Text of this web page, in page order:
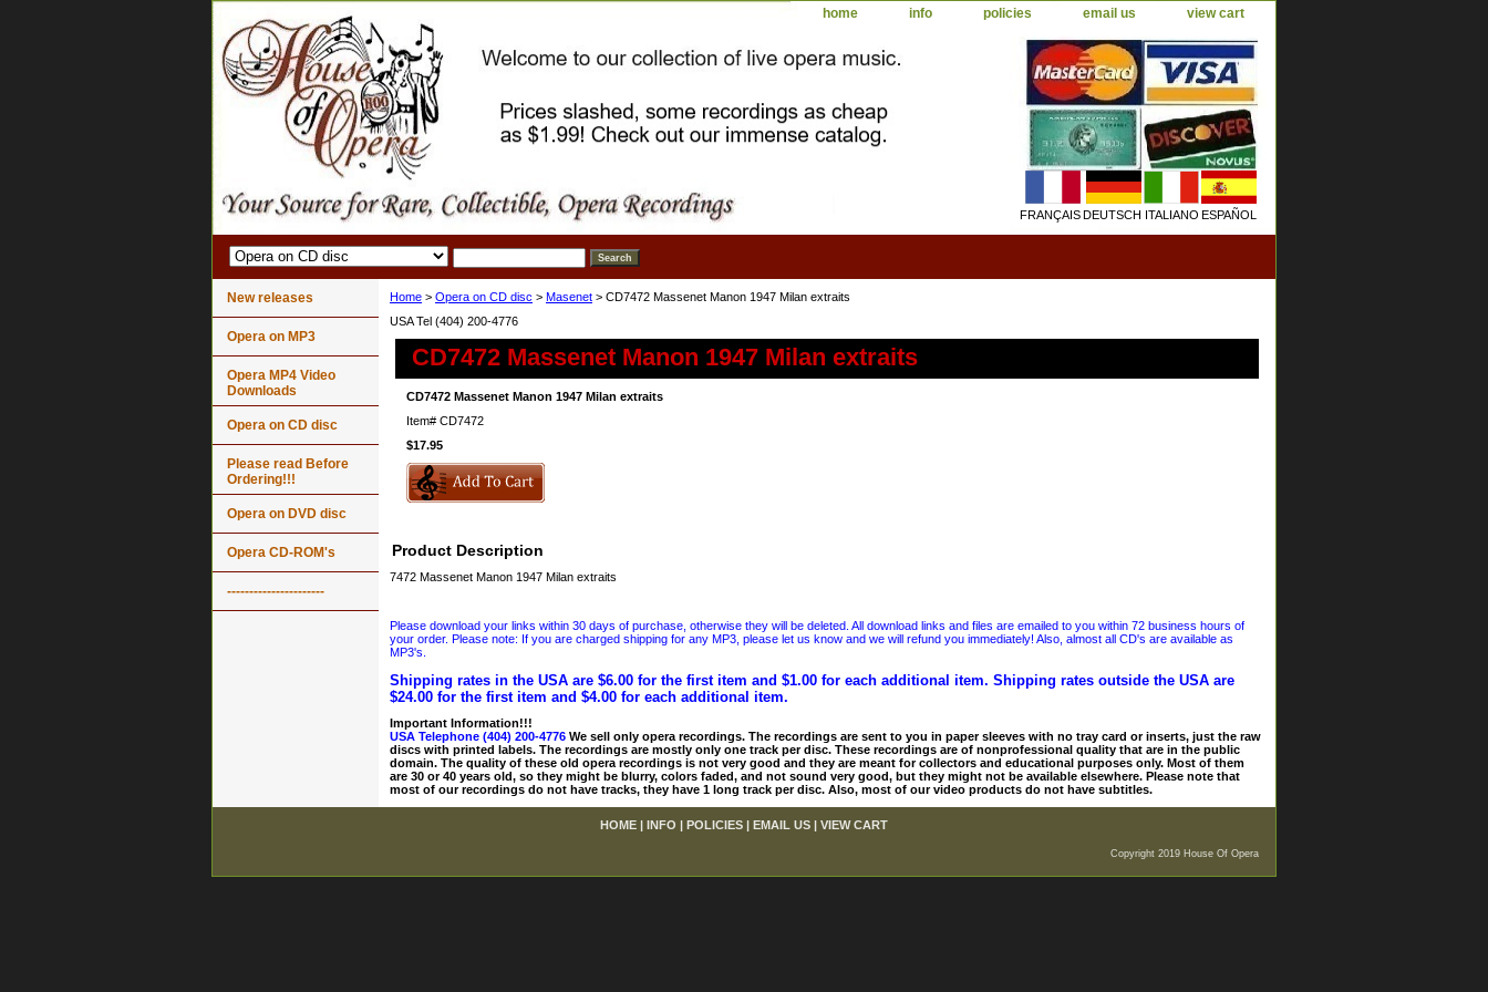
home info policies email us view cart
FRANÇAISDEUTSCH ITALIANO ESPAÑOL
Home > Opera on CD disc > Masenet > CD7472 Massenet Manon 1947 Milan extraits
USA Tel (404) 200-4776
CD7472 Massenet Manon 1947 Milan extraits
CD7472 Massenet Manon 1947 Milan extraits
Item# CD7472
$17.95
Product Description
7472 Massenet Manon 1947 Milan extraits
Please download your links within 30 days of purchase, otherwise they will be deleted. All download links and files are emailed to you within 72 business hours of
your order. Please note: If you are charged shipping for any MP3, please let us know and we will refund you immediately! Also, almost all CD's are available as
MP3's.
Shipping rates in the USA are $6.00 for the first item and $1.00 for each additional item. Shipping rates outside the USA are
$24.00 for the first item and $4.00 for each additional item.
Important Information!!!
USA Telephone (404) 200-4776 We sell only opera recordings. The recordings are sent to you in paper sleeves with no tray card or inserts, just the raw
discs with printed labels. The recordings are mostly only one track per disc. These recordings are of nonprofessional quality that are in the public
domain. The quality of these old opera recordings is not very good and they are meant for collectors and educational purposes only. Most of them
are 30 or 40 years old, so they might be blurry, colors faded, and not sound very good, but they might not be available elsewhere. Please note that
most of our recordings do not have tracks, they have 1 long track per disc. Also, most of our video products do not have subtitles.
New releases
Opera on MP3
Opera MP4 Video
Downloads
Opera on CD disc
Please read Before
Ordering!!!
Opera on DVD disc
Opera CD-ROM's
----------------------
HOME INFO POLICIES EMAIL US VIEW CART
Copyright 2019 House Of Opera